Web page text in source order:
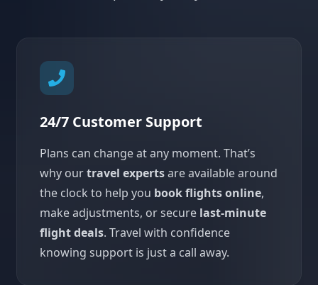
24/7 Customer Support
Plans can change at any moment. That’s
why ourtravel expertsare available around
the clock to help you book flights online,
make adjustments, or secure last-minute
flight deals. Travel with confidence
knowing support is just a call away.